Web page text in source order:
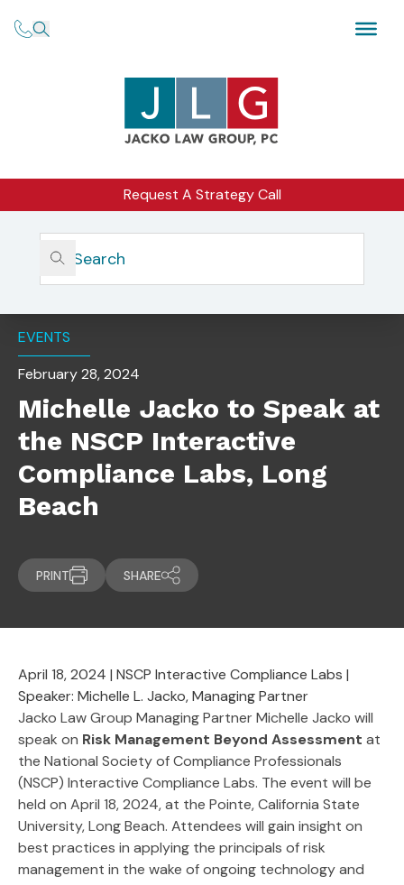
Request A Strategy Call
Home
Insights
Michelle Jacko To Speak At The NSCP Interactive
Compliance Labs, Long Beach
EVENTS
February 28, 2024
Michelle Jacko to Speak at
the NSCP Interactive
Compliance Labs, Long
Beach
PRINT SHARE
April 18, 2024 | NSCP Interactive Compliance Labs |
Speaker: Michelle L. Jacko, Managing Partner
Jacko Law Group Managing Partner Michelle Jacko will
speak on Risk Management Beyond Assessment at
the National Society of Compliance Professionals
(NSCP) Interactive Compliance Labs. The event will be
held on April 18, 2024, at the Pointe, California State
University, Long Beach. Attendees will gain insight on
best practices in applying the principals of risk
management in the wake of ongoing technology and